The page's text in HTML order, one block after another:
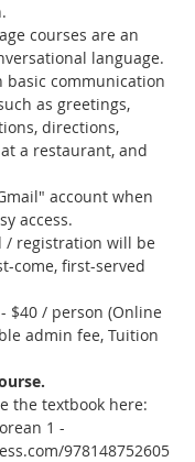
courses are an
language.
communication
as greetings,
directions,
a restaurant, and
account when
access.
/ registration will be
come, first-served
$40 / person (Online
admin fee, Tuition
the textbook here:
1 -
978148752605